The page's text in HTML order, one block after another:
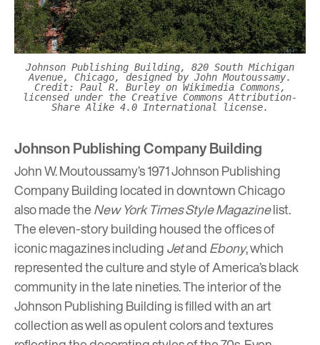
Johnson Publishing Building, 820 South Michigan
Avenue, Chicago, designed by John Moutoussamy.
Credit: Paul R. Burley on Wikimedia Commons,
licensed under the Creative Commons Attribution-
Share Alike 4.0 International license.
Johnson Publishing Company Building
John W. Moutoussamy’s 1971Johnson Publishing
Company Buildinglocated in downtown Chicago
also made theNew York Times Style Magazinelist.
The eleven-story building housed the offices of
iconic magazines includingJetandEbony, which
represented the culture and style of America’s black
community in the late nineties. The interior of the
Johnson Publishing Building is filled with an art
collection as well as opulent colors and textures